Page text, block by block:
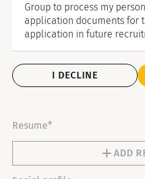
Group to process my
application documents for
application in future
I DECLINE
Resume*
ADD